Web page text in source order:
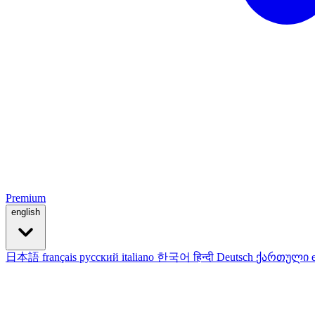
Premium
english
日本語 français русский italiano 한국어हिन्दी Deutsch ქართული